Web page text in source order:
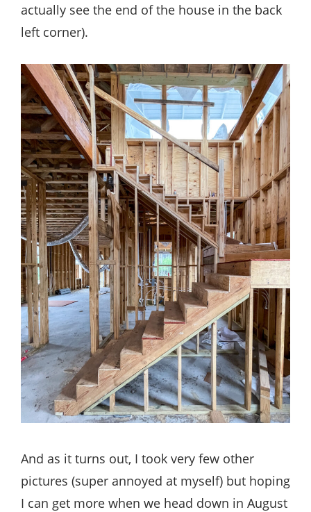
actually see the end of the house in the back
left corner).
And as it turns out, I took very few other
pictures (super annoyed at myself) but hoping
I can get more when we head down in August